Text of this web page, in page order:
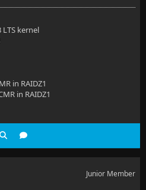
kernel
in RAIDZ1
in RAIDZ1
Junior Member